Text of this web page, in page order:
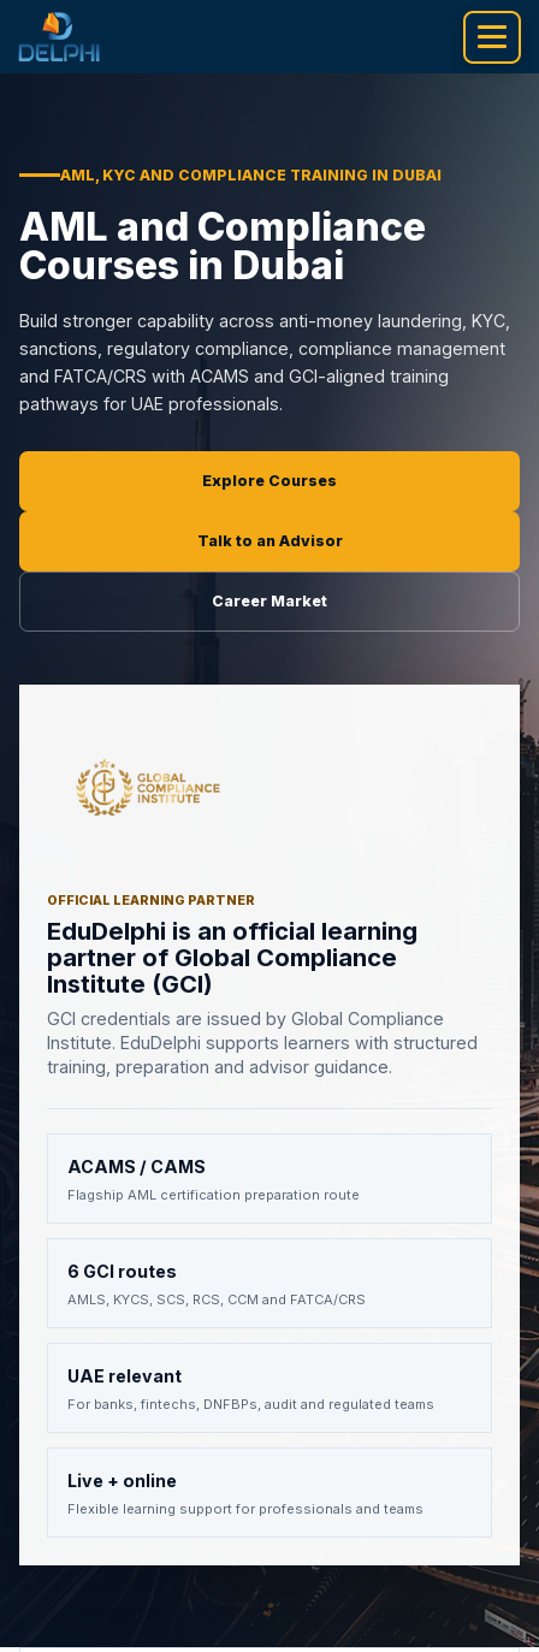
content
AML, KYC AND COMPLIANCE TRAINING IN DUBAI
AML and Compliance
Courses in Dubai
Build stronger capability across anti-money laundering, KYC,
sanctions, regulatory compliance, compliance management
and FATCA/CRS with ACAMS and GCI-aligned training
pathways for UAE professionals.
Explore Courses
Talk to an Advisor
Career Market
OFFICIAL LEARNING PARTNER
EduDelphi is an official learning
partner of Global Compliance
Institute (GCI)
GCI credentials are issued by Global Compliance
Institute. EduDelphi supports learners with structured
training, preparation and advisor guidance.
ACAMS / CAMS
Flagship AML certification preparation route
6 GCI routes
AMLS, KYCS, SCS, RCS, CCM and FATCA/CRS
UAE relevant
For banks, fintechs, DNFBPs, audit and regulated teams
Live + online
Flexible learning support for professionals and teams